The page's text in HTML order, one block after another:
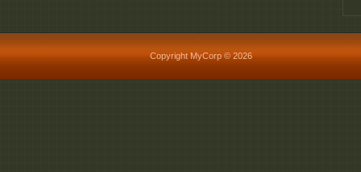
Copyright MyCorp © 2026